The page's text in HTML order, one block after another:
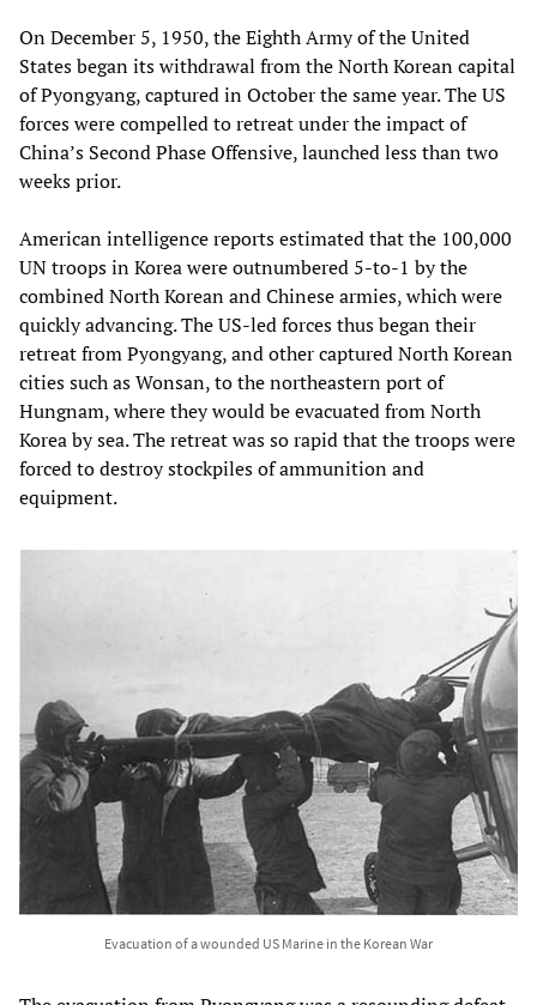
On December 5, 1950, the Eighth Army of the United
States began its withdrawal from the North Korean capital
of Pyongyang, captured in October the same year. The US
forces were compelled to retreat under the impact of
China’s Second Phase Offensive, launched less than two
weeks prior.
American intelligence reports estimated that the 100,000
UN troops in Korea were outnumbered 5-to-1 by the
combined North Korean and Chinese armies, which were
quickly advancing. The US-led forces thus began their
retreat from Pyongyang, and other captured North Korean
cities such as Wonsan, to the northeastern port of
Hungnam, where they would be evacuated from North
Korea by sea. The retreat was so rapid that the troops were
forced to destroy stockpiles of ammunition and
equipment.
Evacuation of a wounded US Marine in the Korean War